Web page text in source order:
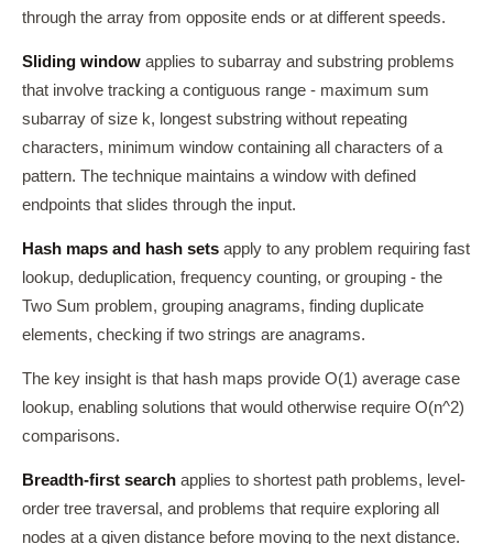
through the array from opposite ends or at different speeds.
Sliding window applies to subarray and substring problems
that involve tracking a contiguous range - maximum sum
subarray of size k, longest substring without repeating
characters, minimum window containing all characters of a
pattern. The technique maintains a window with defined
endpoints that slides through the input.
Hash maps and hash sets apply to any problem requiring fast
lookup, deduplication, frequency counting, or grouping - the
Two Sum problem, grouping anagrams, finding duplicate
elements, checking if two strings are anagrams.
The key insight is that hash maps provide O(1) average case
lookup, enabling solutions that would otherwise require O(n^2)
comparisons.
Breadth-first search applies to shortest path problems, level-
order tree traversal, and problems that require exploring all
nodes at a given distance before moving to the next distance.